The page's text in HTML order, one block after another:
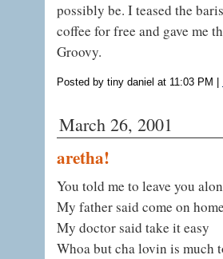
possibly be. I teased the
coffee for free and gave me
Groovy.
Posted by tiny daniel at 11:03 PM
March 26, 2001
aretha!
You told me to leave you
My father said come on
My doctor said take it easy
Whoa but cha lovin is much